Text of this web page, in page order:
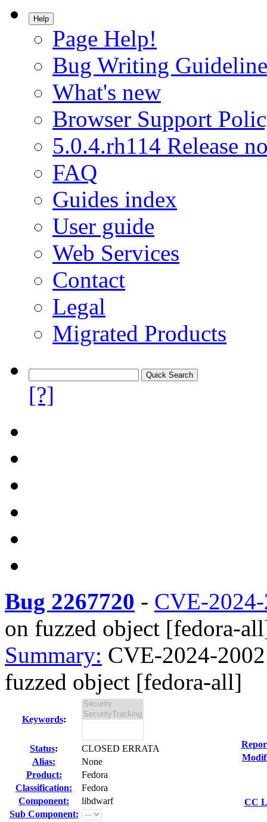
Help
Page Help!
Bug Writing
What's new
Browser Support
5.0.4.rh114 Release
FAQ
Guides index
User guide
Web Services
Contact
Legal
Migrated Products
[?]
Bug 2267720 - CVE-
on fuzzed object [fedora-
Summary: CVE-2024-
fuzzed object [fedora-all]
Keywords:
Status:
CLOSED ERRATA
Alias:
None
Product:
Fedora
Classification:
Fedora
Component:
libdwarf
Sub Component:
CC